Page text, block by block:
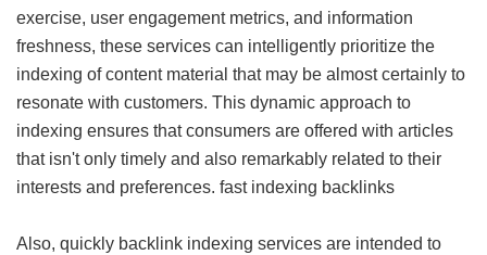
exercise, user engagement metrics, and information
freshness, these services can intelligently prioritize the
indexing of content material that may be almost certainly to
resonate with customers. This dynamic approach to
indexing ensures that consumers are offered with articles
that isn't only timely and also remarkably related to their
interests and preferences. fast indexing backlinks
Also, quickly backlink indexing services are intended to